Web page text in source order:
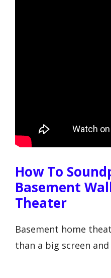
How To
Basement
Theater
Basement home
than a big screen